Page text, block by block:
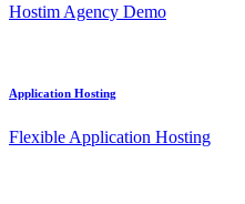
Hostim Agency Demo
Application Hosting
Flexible Application Hosting